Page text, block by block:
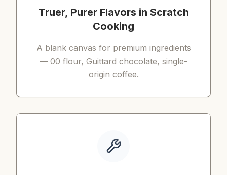
Truer, Purer Flavors in Scratch
Cooking
A blank canvas for premium ingredients
— 00 flour, Guittard chocolate, single-
origin coffee.